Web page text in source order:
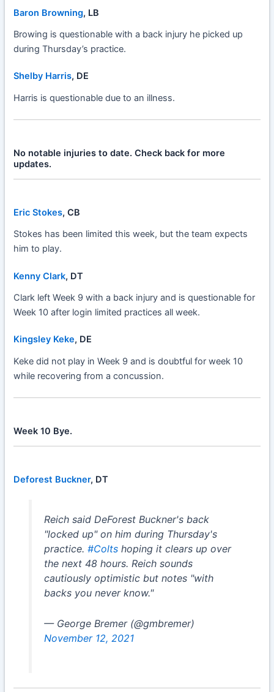
Baron Browning, LB
Browing is questionable with a back injury he picked up
during Thursday’s practice.
Shelby Harris, DE
Harris is questionable due to an illness.
No notable injuries to date. Check back for more
updates.
Eric Stokes, CB
Stokes has been limited this week, but the team expects
him to play.
Kenny Clark, DT
Clark left Week 9 with a back injury and is questionable for
Week 10 after login limited practices all week.
Kingsley Keke, DE
Keke did not play in Week 9 and is doubtful for week 10
while recovering from a concussion.
Week 10 Bye.
Deforest Buckner, DT
Reich said DeForest Buckner's back
"locked up" on him during Thursday's
practice. #Coltshoping it clears up over
the next 48 hours. Reich sounds
cautiously optimistic but notes "with
backs you never know."
— George Bremer (@gmbremer)
November 12, 2021